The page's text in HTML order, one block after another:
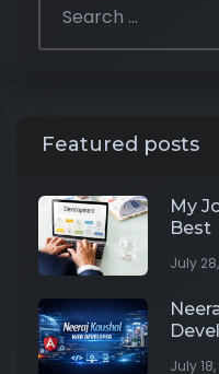
Featured posts
My
Best
July
July